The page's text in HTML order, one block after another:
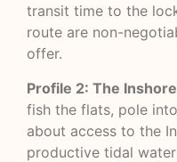
transit time to the
route are non-
offer.
Profile 2: The
fish the flats, pole
about access to the
productive tidal